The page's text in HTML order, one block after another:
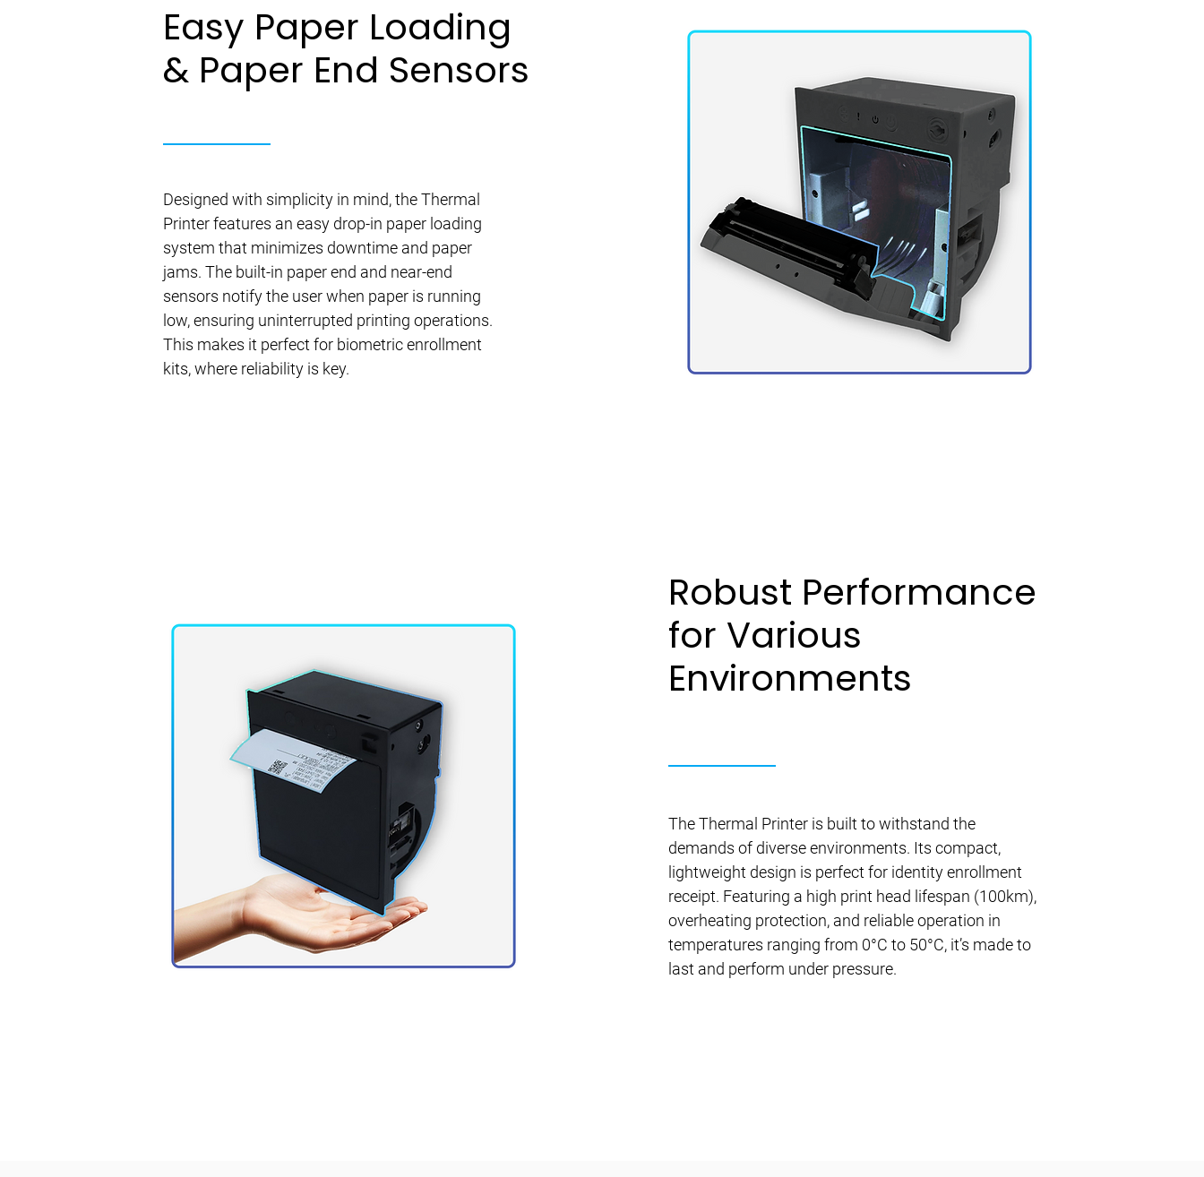
Easy Paper Loading
& Paper End Sensors
Designed with simplicity in mind, the Thermal
Printer features an easy drop-in paper loading
system that minimizes downtime and paper
jams. The built-in paper end and near-end
sensors notify the user when paper is running
low, ensuring uninterrupted printing operations.
This makes it perfect for biometric enrollment
kits, where reliability is key.
Robust Performance
for Various
Environments
The Thermal Printer is built to withstand the
demands of diverse environments. Its compact,
lightweight design is perfect for identity enrollment
receipt. Featuring a high print head lifespan (100km),
overheating protection, and reliable operation in
temperatures ranging from 0°C to 50°C, it’s made to
last and perform under pressure.